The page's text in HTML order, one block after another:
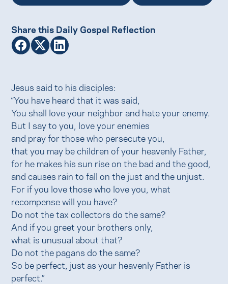
Share this Daily Gospel Reflection
Jesus said to his disciples:
“You have heard that it was said,
You shall love your neighbor and hate your enemy.
But I say to you, love your enemies
and pray for those who persecute you,
that you may be children of your heavenly Father,
for he makes his sun rise on the bad and the good,
and causes rain to fall on the just and the unjust.
For if you love those who love you, what
recompense will you have?
Do not the tax collectors do the same?
And if you greet your brothers only,
what is unusual about that?
Do not the pagans do the same?
So be perfect, just as your heavenly Father is
perfect.”